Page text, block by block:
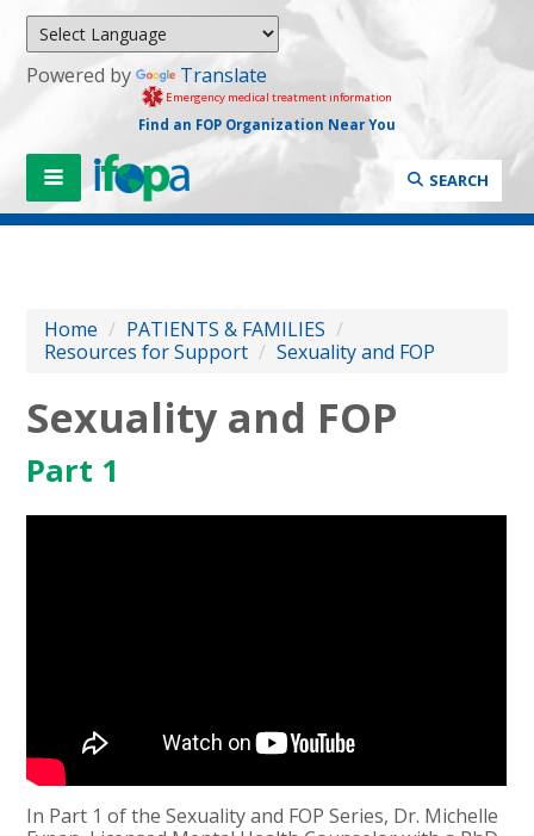
Powered by Translate
Emergency medical treatment information
Find an FOP Organization Near You
SEARCH
Home / PATIENTS & FAMILIES /
Resources for Support / Sexuality and FOP
Sexuality and FOP
Part 1
In Part 1 of the Sexuality and FOP Series, Dr. Michelle